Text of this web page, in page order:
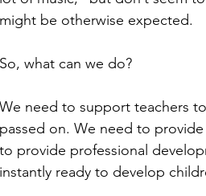
might be otherwise expected.
So, what can we do?
We need to support teachers
passed on. We need to
to provide professional
instantly ready to develop